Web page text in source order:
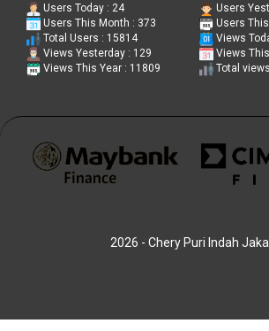
Users Today : 24
Users
Users This Month : 373
Users
Total Users : 15814
Views
Views Yesterday : 129
Views
Views This Year : 11809
Total
2026 - Chery Puri Indah